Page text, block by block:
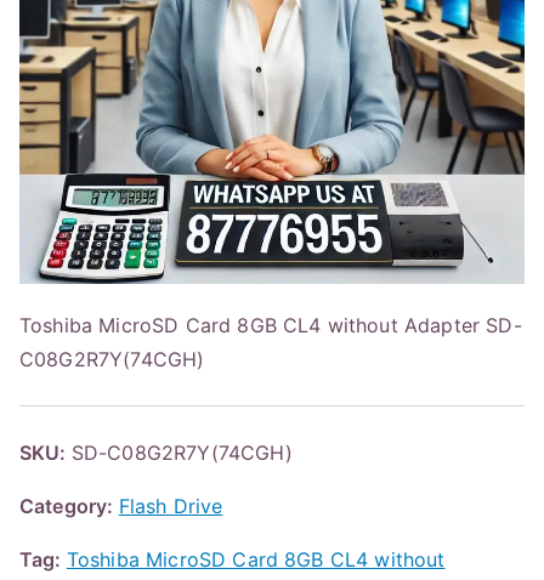
Toshiba MicroSD Card 8GB CL4 without Adapter SD-
C08G2R7Y(74CGH)
SKU: SD-C08G2R7Y(74CGH)
Category: Flash Drive
Tag: Toshiba MicroSD Card 8GB CL4 without